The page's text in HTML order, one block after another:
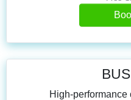
High-performance